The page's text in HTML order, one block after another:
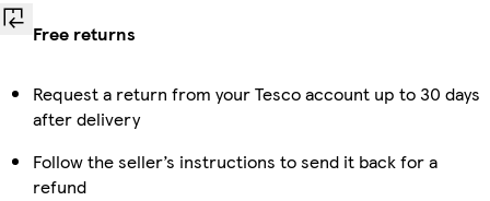
Free returns
Request a return from your Tesco account up to 30 days
after delivery
Follow the seller’s instructions to send it back for a
refund